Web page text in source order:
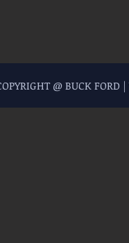
@ BUCK FORD